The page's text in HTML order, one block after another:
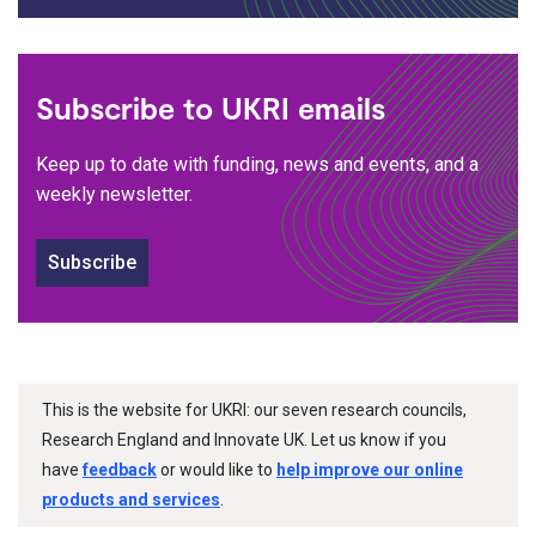
Subscribe to UKRI emails
Keep up to date with funding, news and events, and a
weekly newsletter.
Subscribe
This is the website for UKRI: our seven research councils,
Research England and Innovate UK. Let us know if you
havefeedbackor would like to help improve our online
products and services